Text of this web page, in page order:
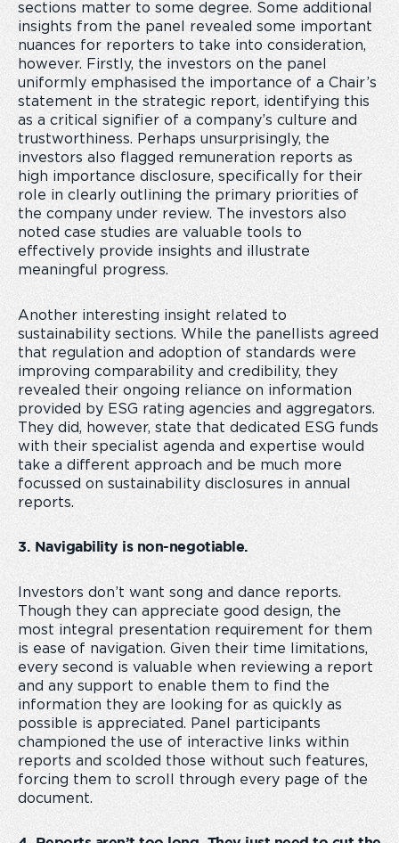
sections matter to some degree. Some additional
insights from the panel revealed some important
nuances for reporters to take into consideration,
however. Firstly, the investors on the panel
uniformly emphasised the importance of a Chair’s
statement in the strategic report, identifying this
as a critical signifier of a company’s culture and
trustworthiness. Perhaps unsurprisingly, the
investors also flagged remuneration reports as
high importance disclosure, specifically for their
role in clearly outlining the primary priorities of
the company under review. The investors also
noted case studies are valuable tools to
effectively provide insights and illustrate
meaningful progress.
Another interesting insight related to
sustainability sections. While the panellists agreed
that regulation and adoption of standards were
improving comparability and credibility, they
revealed their ongoing reliance on information
provided by ESG rating agencies and aggregators.
They did, however, state that dedicated ESG funds
with their specialist agenda and expertise would
take a different approach and be much more
focussed on sustainability disclosures in annual
reports.
3. Navigability is non-negotiable.
Investors don’t want song and dance reports.
Though they can appreciate good design, the
most integral presentation requirement for them
is ease of navigation. Given their time limitations,
every second is valuable when reviewing a report
and any support to enable them to find the
information they are looking for as quickly as
possible is appreciated. Panel participants
championed the use of interactive links within
reports and scolded those without such features,
forcing them to scroll through every page of the
document.